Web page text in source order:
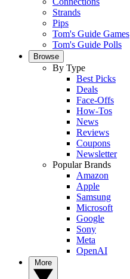
Strands
Pips
Tom's Guide Games
Tom's Guide Polls
Browse
By Type
Best Picks
Deals
Face-Offs
How-Tos
News
Reviews
Coupons
Newsletter
Popular Brands
Amazon
Apple
Samsung
Microsoft
Google
Sony
Meta
OpenAI